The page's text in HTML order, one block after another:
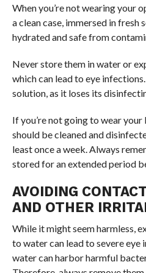
When you’re not wearing your
a clean case, immersed in fresh
hydrated and safe from
Never store them in water or
which can lead to eye
solution, as it loses its
If you’re not going to wear your
should be cleaned and
least once a week. Always
stored for an extended period
AVOIDING
AND OTHER
While it might seem harmless,
to water can lead to severe eye
water can harbor harmful